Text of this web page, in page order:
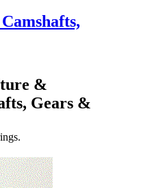
&
Gears &